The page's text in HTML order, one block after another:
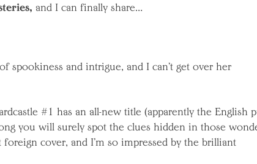
and I can finally share…
spookiness and intrigue, and I can’t get over her
#1 has an all-new title (apparently the English
you will surely spot the clues hidden in those
cover, and I’m so impressed by the brilliant